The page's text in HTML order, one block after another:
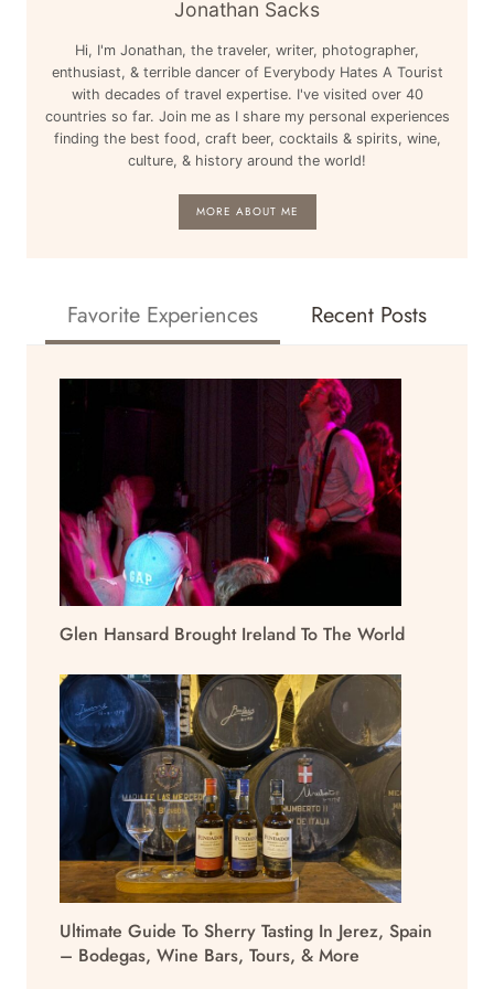
Jonathan Sacks
Hi, I'm Jonathan, the traveler, writer, photographer,
enthusiast, & terrible dancer of Everybody Hates A Tourist
with decades of travel expertise. I've visited over 40
countries so far. Join me as I share my personal experiences
finding the best food, craft beer, cocktails & spirits, wine,
culture, & history around the world!
MORE ABOUT ME
Favorite Experiences Recent Posts
Glen Hansard Brought Ireland To The World
Ultimate Guide To Sherry Tasting In Jerez, Spain
– Bodegas, Wine Bars, Tours, & More